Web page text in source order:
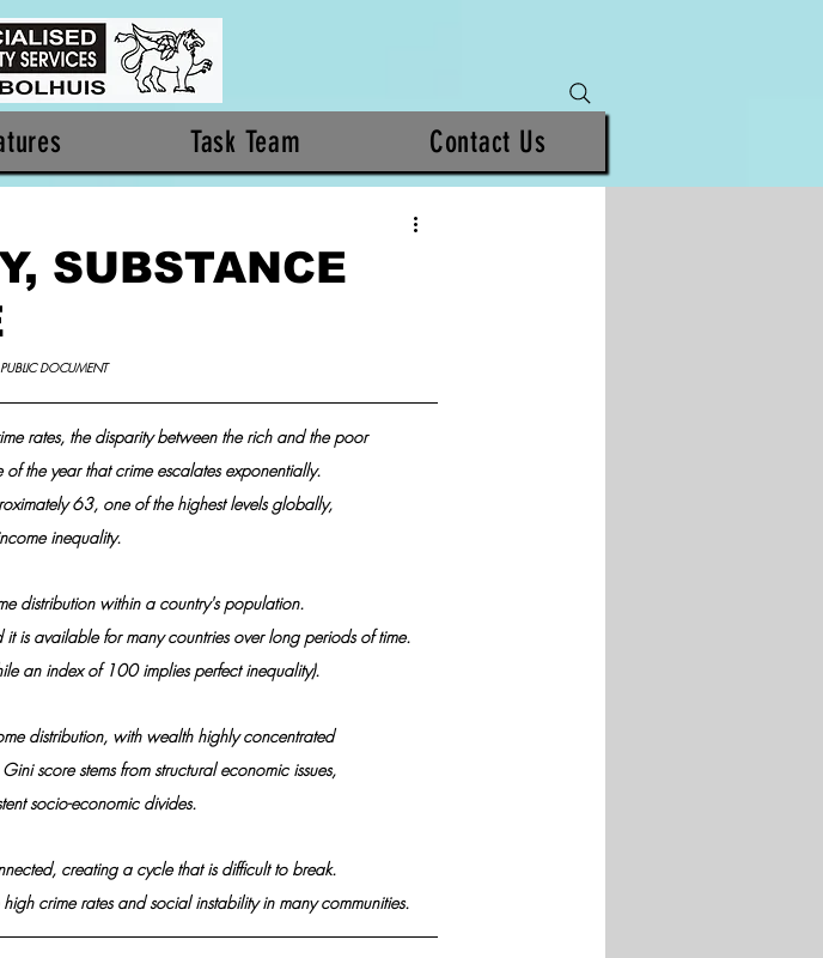
Task Team Contact Us
SUBSTANCE
DOCUMENT
rates, the disparity between the rich and the poor
the year that crime escalates exponentially.
63, one of the highest levels globally,
inequality.
distribution within a country's population.
is available for many countries over long periods of time.
an index of 100 implies perfect inequality).
distribution, with wealth highly concentrated
score stems from structural economic issues,
socio-economic divides.
creating a cycle that is difficult to break.
crime rates and social instability in many communities.